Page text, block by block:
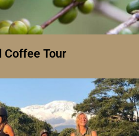
Tour